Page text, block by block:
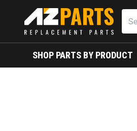
SHOP PARTS BY PRODUCT